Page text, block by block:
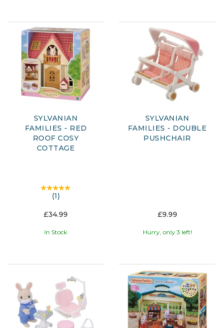
SYLVANIAN
FAMILIES - RED
ROOF COSY
COTTAGE
(1)
£34.99
In Stock
SYLVANIAN
FAMILIES - DOUBLE
PUSHCHAIR
£9.99
Hurry, only 3 left!